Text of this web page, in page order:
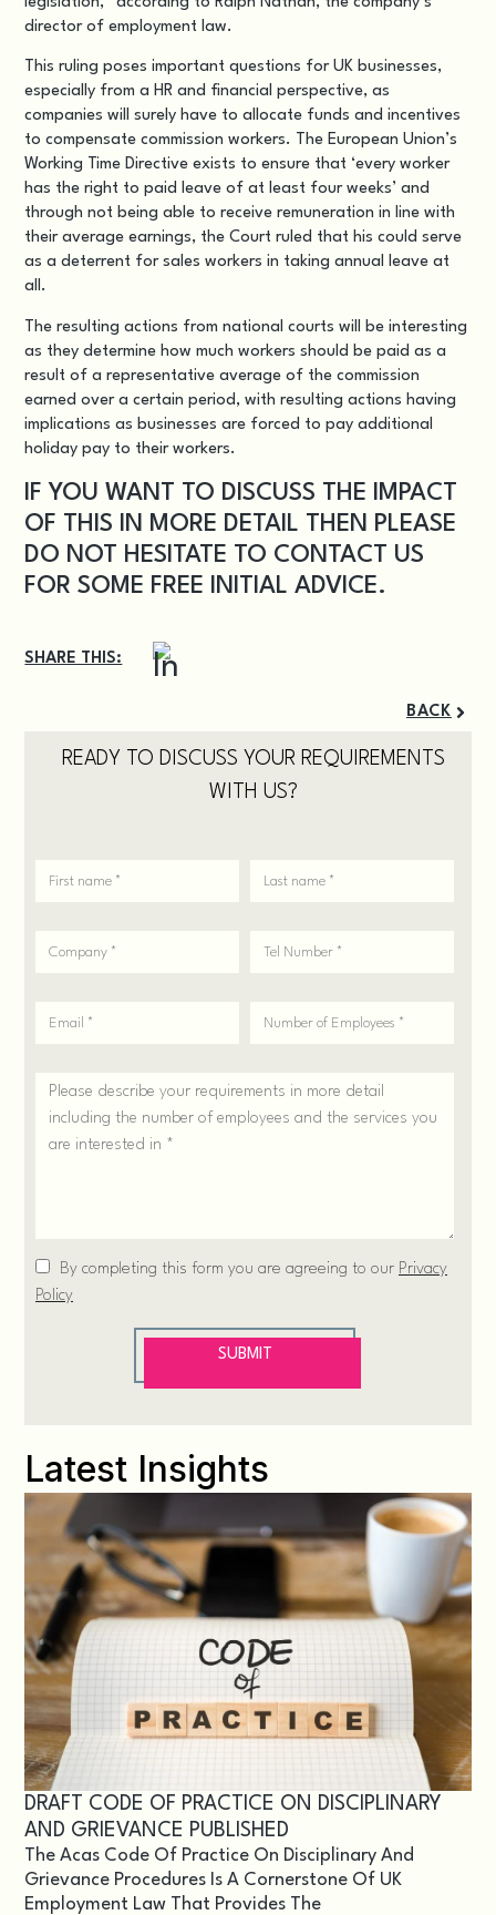
director of employment law.
This ruling poses important questions for UK businesses,
especially from a HR and financial perspective, as
companies will surely have to allocate funds and incentives
to compensate commission workers. The European Union’s
Working Time Directive exists to ensure that ‘every worker
has the right to paid leave of at least four weeks’ and
through not being able to receive remuneration in line with
their average earnings, the Court ruled that his could serve
as a deterrent for sales workers in taking annual leave at
all.
The resulting actions from national courts will be interesting
as they determine how much workers should be paid as a
result of a representative average of the commission
earned over a certain period, with resulting actions having
implications as businesses are forced to pay additional
holiday pay to their workers.
IF YOU WANT TO DISCUSS THE IMPACT
OF THIS IN MORE DETAIL THEN PLEASE
DO NOT HESITATE TO CONTACT US
FOR SOME FREE INITIAL ADVICE.
SHARE THIS:
BACK
READY TO DISCUSS YOUR REQUIREMENTS
WITH US?
Latest Insights
DRAFT CODE OF PRACTICE ON DISCIPLINARY
AND GRIEVANCE PUBLISHED
The Acas Code Of Practice On Disciplinary And
Grievance Procedures Is A Cornerstone Of UK
Employment Law That Provides The